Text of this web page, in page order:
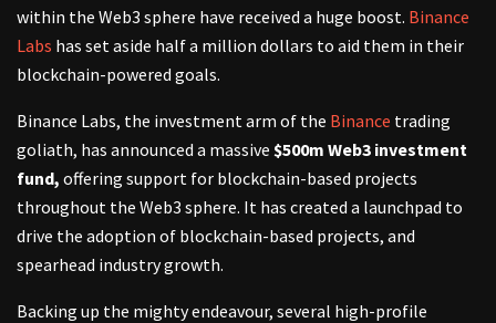
within the Web3 sphere have received a huge boost. Binance
Labs has set aside half a million dollars to aid them in their
blockchain-powered goals.
Binance Labs, the investment arm of the Binance trading
goliath, has announced a massive $500m Web3 investment
fund, offering support for blockchain-based projects
throughout the Web3 sphere. It has created a launchpad to
drive the adoption of blockchain-based projects, and
spearhead industry growth.
Backing up the mighty endeavour, several high-profile